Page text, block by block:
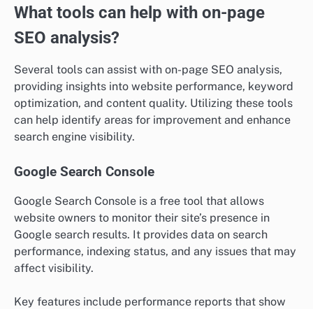
What tools can help with on-page
SEO analysis?
Several tools can assist with on-page SEO analysis,
providing insights into website performance, keyword
optimization, and content quality. Utilizing these tools
can help identify areas for improvement and enhance
search engine visibility.
Google Search Console
Google Search Console is a free tool that allows
website owners to monitor their site’s presence in
Google search results. It provides data on search
performance, indexing status, and any issues that may
affect visibility.
Key features include performance reports that show